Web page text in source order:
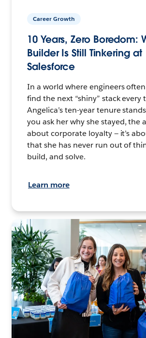
Career Growth
10 Years, Zero Boredom:
Builder Is Still Tinkering at
Salesforce
In a world where engineers
find the next “shiny” stack every
Angelica’s ten-year tenure
you ask her why she stayed, the
about corporate loyalty — it’s
that she has never run out of
build, and solve.
Learn more